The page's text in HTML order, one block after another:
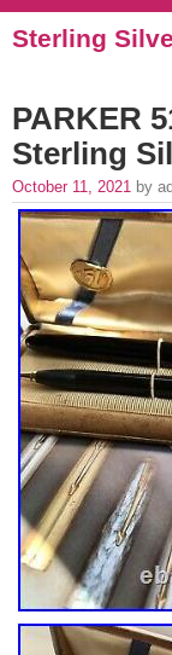
Sterling
PARKER
Sterling
October 11, 2021 by